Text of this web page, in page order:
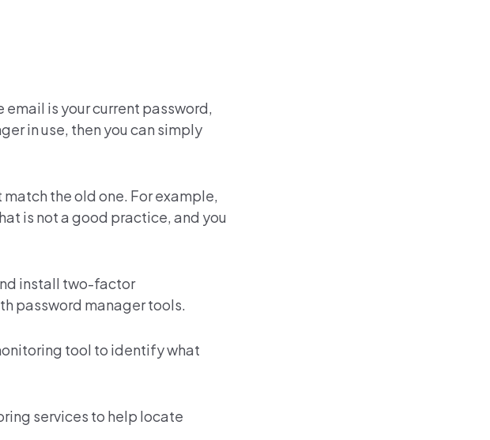
is your current password,
in use, then you can simply
the old one. For example,
is not a good practice, and you
install two-factor
password manager tools.
tool to identify what
services to help locate